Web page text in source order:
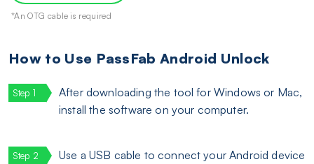
*An OTG cable is required
How to Use PassFab Android Unlock
After downloading the tool for Windows or Mac,
install the software on your computer.
Use a USB cable to connect your Android device